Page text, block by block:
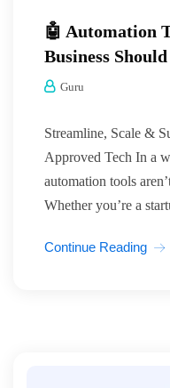
🤖 Automation
Business
Guru
Streamline, Scale &
Approved Tech In a
automation tools
Whether you’re a
Continue Reading